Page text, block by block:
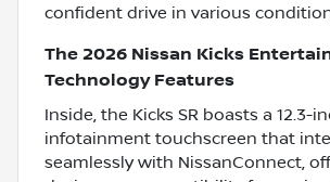
confident drive in various
The 2026 Nissan Kicks
Technology Features
Inside, the Kicks SR boasts a 12.3-
infotainment touchscreen that
seamlessly with NissanConnect,